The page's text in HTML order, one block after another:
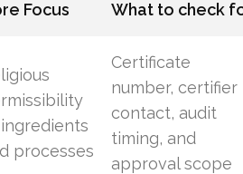
Focus What to check
processes
Certificate
number, certifier
contact, audit
timing, and
approval scope